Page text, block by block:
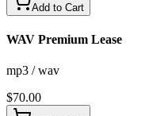
Add to Cart
WAV Premium Lease
mp3 / wav
$70.00